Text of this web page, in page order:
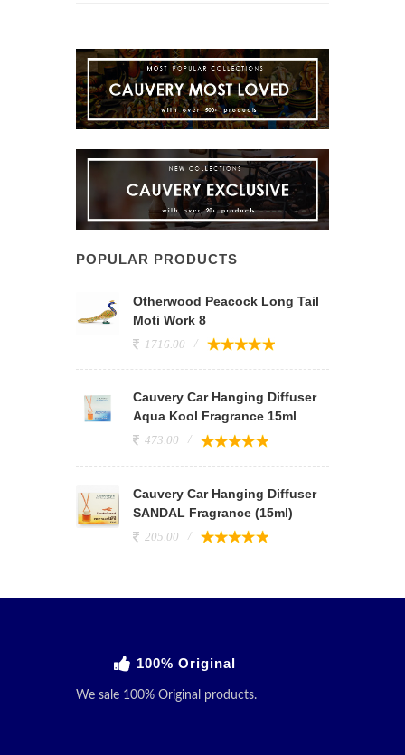
POPULAR PRODUCTS
Otherwood Peacock Long Tail
Moti Work 8
1716.00
Cauvery Car Hanging Diffuser
Aqua Kool Fragrance 15ml
473.00
Cauvery Car Hanging Diffuser
SANDAL Fragrance (15ml)
205.00
100% Original
We sale 100% Original products.